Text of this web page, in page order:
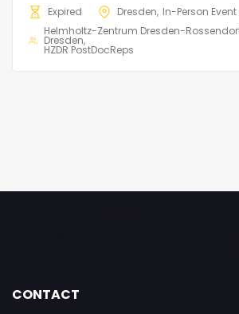
Expired
Dresden In-Person Event
Helmholtz-Zentrum Dresden-Rossendorf
Dresden
HZDR PostDocReps
CONTACT